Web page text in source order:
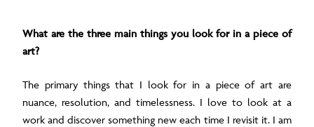
What are the three main things you look for in a piece of
art?
The primary things that I look for in a piece of art are
nuance, resolution, and timelessness. I love to look at a
work and discover something new each time I revisit it. I am